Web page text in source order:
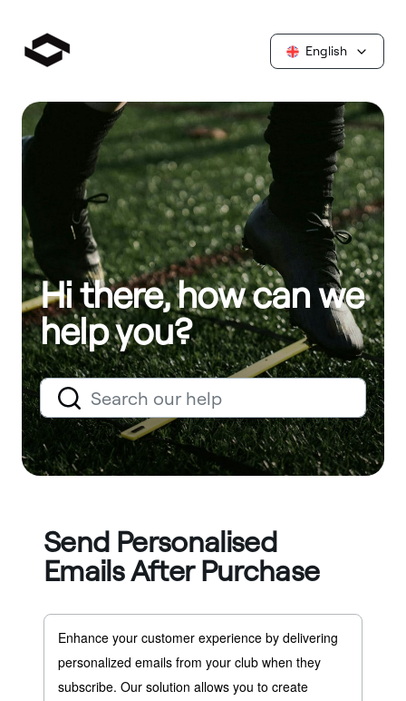
English
Hi there, how can we
help you?
Send Personalised
Emails After Purchase
Enhance your customer experience by delivering
personalized emails from your club when they
subscribe. Our solution allows you to create